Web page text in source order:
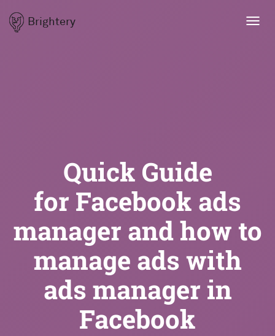
Brightery
Quick Guide
for Facebook ads
manager and how to
manage ads with
ads manager in
Facebook